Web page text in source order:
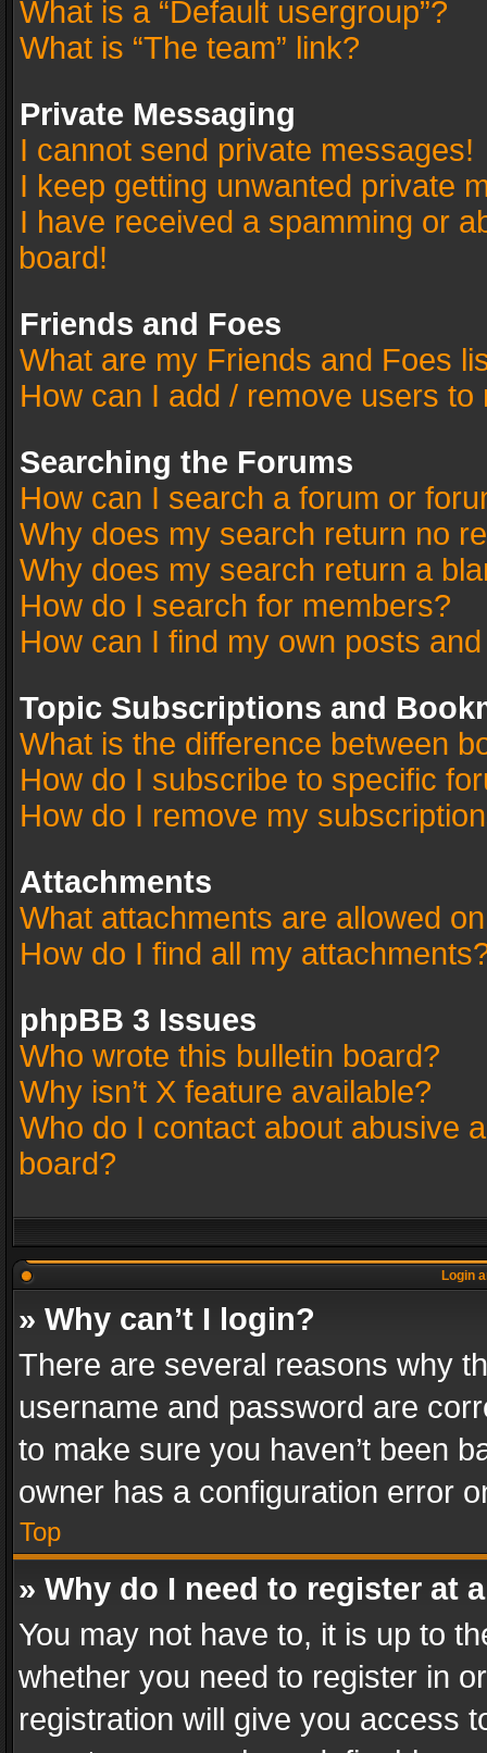
What is a “Default usergroup”?
What is “The team” link?
Private Messaging
I cannot send private messages!
I keep getting unwanted private
I have received a spamming or
board!
Friends and Foes
What are my Friends and Foes
How can I add / remove users
Searching the Forums
How can I search a forum or
Why does my search return no
Why does my search return a
How do I search for members?
How can I find my own posts
Topic Subscriptions and
What is the difference between
How do I subscribe to specific
How do I remove my
Attachments
What attachments are allowed
How do I find all my
phpBB 3 Issues
Who wrote this bulletin board?
Why isn’t X feature available?
Who do I contact about abusive
board?
Login
» Why can’t I login?
There are several reasons why
username and password are
to make sure you haven’t been
owner has a configuration error
Top
» Why do I need to register at
You may not have to, it is up to
whether you need to register in
registration will give you access